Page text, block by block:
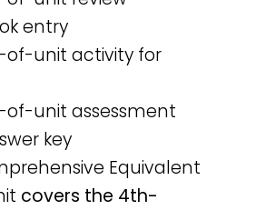
entry
of-unit activity for
of-unit assessment
key
Equivalent
covers the 4th-